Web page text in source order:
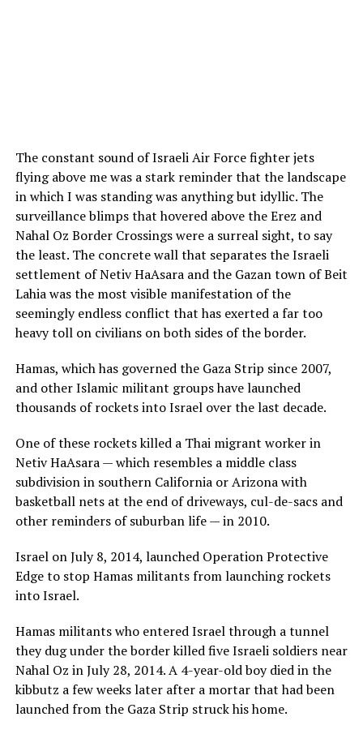
The constant sound of Israeli Air Force fighter jets
flying above me was a stark reminder that the landscape
in which I was standing was anything but idyllic. The
surveillance blimps that hovered above the Erez and
Nahal Oz Border Crossings were a surreal sight, to say
the least. The concrete wall that separates the Israeli
settlement of Netiv HaAsara and the Gazan town of Beit
Lahia was the most visible manifestation of the
seemingly endless conflict that has exerted a far too
heavy toll on civilians on both sides of the border.
Hamas, which has governed the Gaza Strip since 2007,
and other Islamic militant groups have launched
thousands of rockets into Israel over the last decade.
One of these rockets killed a Thai migrant worker in
Netiv HaAsara — which resembles a middle class
subdivision in southern California or Arizona with
basketball nets at the end of driveways, cul-de-sacs and
other reminders of suburban life — in 2010.
Israel on July 8, 2014, launched Operation Protective
Edge to stop Hamas militants from launching rockets
into Israel.
Hamas militants who entered Israel through a tunnel
they dug under the border killed five Israeli soldiers near
Nahal Oz in July 28, 2014. A 4-year-old boy died in the
kibbutz a few weeks later after a mortar that had been
launched from the Gaza Strip struck his home.